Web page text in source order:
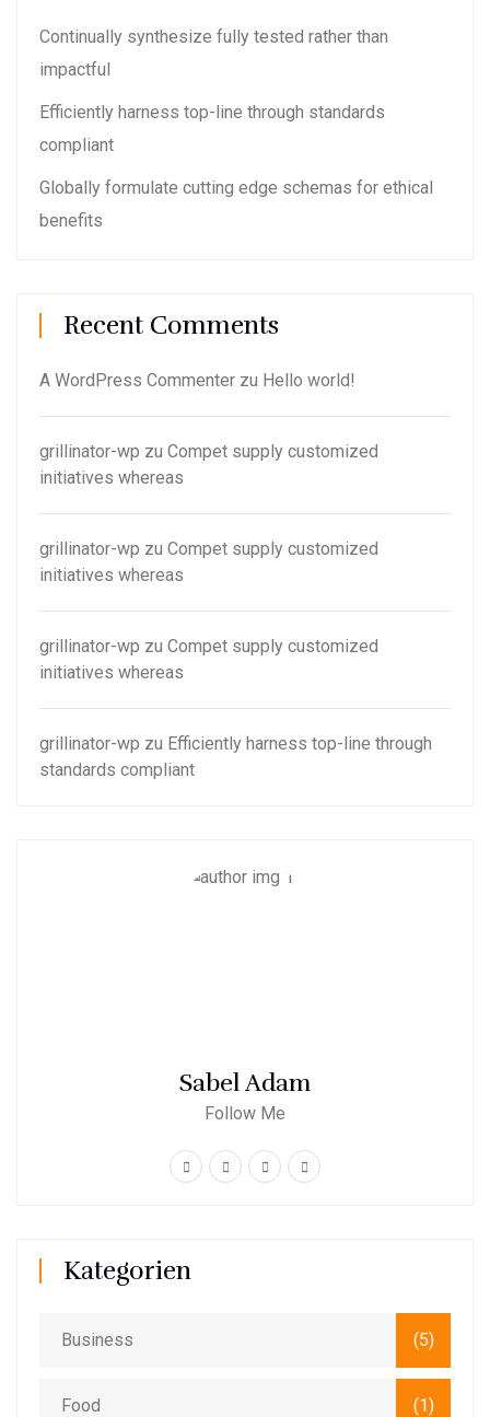
Continually synthesize fully tested rather than
impactful
Efficiently harness top-line through standards
compliant
Globally formulate cutting edge schemas for ethical
benefits
Recent Comments
A WordPress Commenter zu Hello world!
grillinator-wp zu Compet supply customized
initiatives whereas
grillinator-wp zu Compet supply customized
initiatives whereas
grillinator-wp zu Compet supply customized
initiatives whereas
grillinator-wp zu Efficiently harness top-line through
standards compliant
Sabel Adam
Follow Me
Kategorien
Business (5)
Food (1)